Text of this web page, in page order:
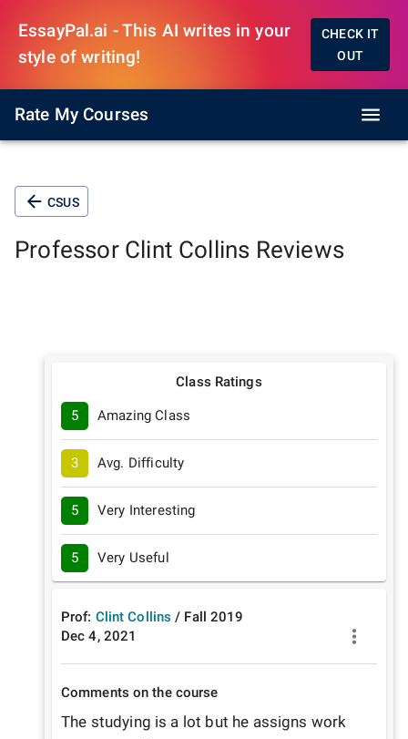
EssayPal.ai - This AI writes in your
style of writing!
CHECK IT
OUT
Rate My Courses
CSUS
Professor Clint Collins Reviews
Class Ratings
5 Amazing Class
3 Avg. Difficulty
5 Very Interesting
5 Very Useful
Prof: Clint Collins / Fall 2019
Dec 4, 2021
Comments on the course
The studying is a lot but he assigns work